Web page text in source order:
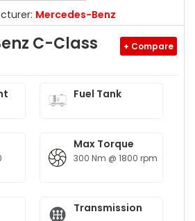
Mercedes-Benz
C-Class + Compare
Fuel Tank
Max Torque
300 Nm @ 1800 rpm
Transmission